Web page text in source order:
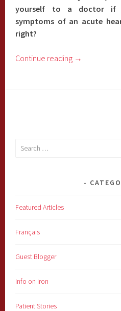
yourself to a doctor if
symptoms of an acute
right?
Continue reading →
Search
Featured Articles
Français
Guest Blogger
Info on Iron
Patient Stories